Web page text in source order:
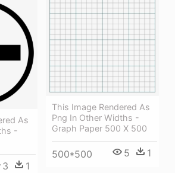
This Image Rendered As
Png In Other Widths -
Graph Paper 500 X 500
500*500 5 1
As
-
3 1